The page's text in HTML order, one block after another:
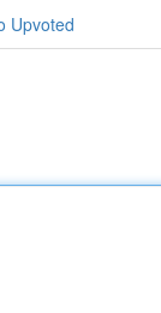
Upvoted